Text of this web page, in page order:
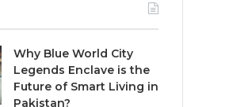
Why Blue World City
Legends Enclave is the
Future of Smart Living in
Pakistan?